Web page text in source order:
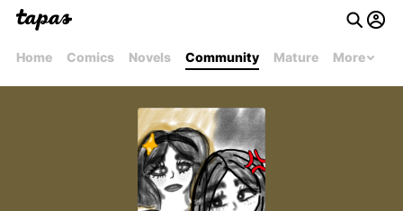
Home Comics Novels Community Mature More